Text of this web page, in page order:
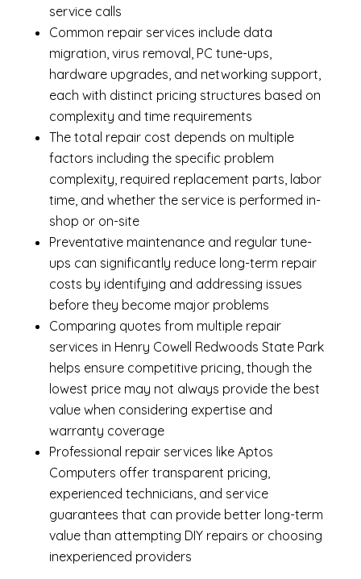
service calls
Common repair services include data
migration, virus removal, PC tune-ups,
hardware upgrades, and networking support,
each with distinct pricing structures based on
complexity and time requirements
The total repair cost depends on multiple
factors including the specific problem
complexity, required replacement parts, labor
time, and whether the service is performed in-
shop or on-site
Preventative maintenance and regular tune-
ups can significantly reduce long-term repair
costs by identifying and addressing issues
before they become major problems
Comparing quotes from multiple repair
services in Henry Cowell Redwoods State Park
helps ensure competitive pricing, though the
lowest price may not always provide the best
value when considering expertise and
warranty coverage
Professional repair services like Aptos
Computers offer transparent pricing,
experienced technicians, and service
guarantees that can provide better long-term
value than attempting DIY repairs or choosing
inexperienced providers